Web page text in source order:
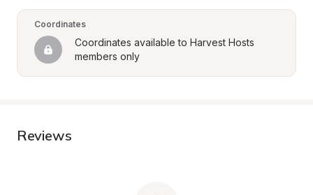
Coordinates
Coordinates available to Harvest Hosts
members only
Reviews